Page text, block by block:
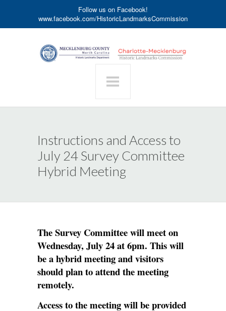
Follow us on Facebook!
www.facebook.com/HistoricLandmarksCommission
Instructions and Access to
July 24 Survey Committee
Hybrid Meeting
The Survey Committee will meet on
Wednesday, July 24 at 6pm. This will
be a hybrid meeting and visitors
should plan to attend the meeting
remotely.
Access to the meeting will be provided